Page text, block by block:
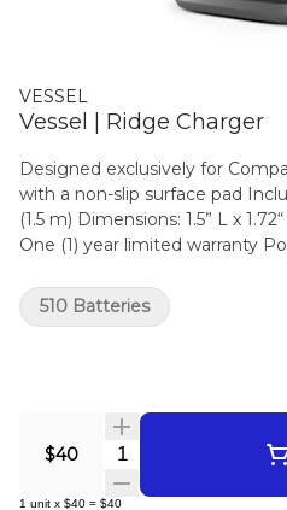
VESSEL
Vessel | Ridge Charger
Designed exclusively for
with a non-slip surface pad
(1.5 m) Dimensions: 1.5” L x
One (1) year limited warranty
charging block from a reputable brand.
California Not compatible with
$40 Quantity Selector
1 unit x $40 = $40
510 Batteries